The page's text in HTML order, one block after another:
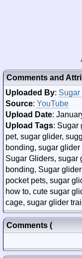
Comments and
Uploaded By:
Source: YouTube
Upload Date:
Upload Tags: Sugar
pet, sugar glider,
bonding, sugar
Sugar Gliders, sugar
bonding, Sugar
pocket pets, sugar
how to, cute sugar
cage, sugar glider
Comments (
Posted)